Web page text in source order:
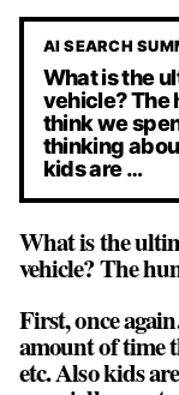
AI SEARCH
What is the
vehicle? The
think we
thinking
kids are …
What is the
vehicle? The
First, once
amount of time
etc. Also kids